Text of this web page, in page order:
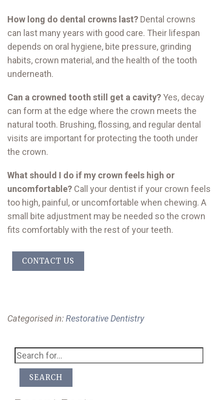
How long do dental crowns last? Dental crowns
can last many years with good care. Their lifespan
depends on oral hygiene, bite pressure, grinding
habits, crown material, and the health of the tooth
underneath.
Can a crowned tooth still get a cavity?Yes, decay
can form at the edge where the crown meets the
natural tooth. Brushing, flossing, and regular dental
visits are important for protecting the tooth under
the crown.
What should I do if my crown feels high or
uncomfortable? Call your dentist if your crown feels
too high, painful, or uncomfortable when chewing. A
small bite adjustment may be needed so the crown
fits comfortably with the rest of your teeth.
CONTACT US
Categorised in:Restorative Dentistry
SEARCH